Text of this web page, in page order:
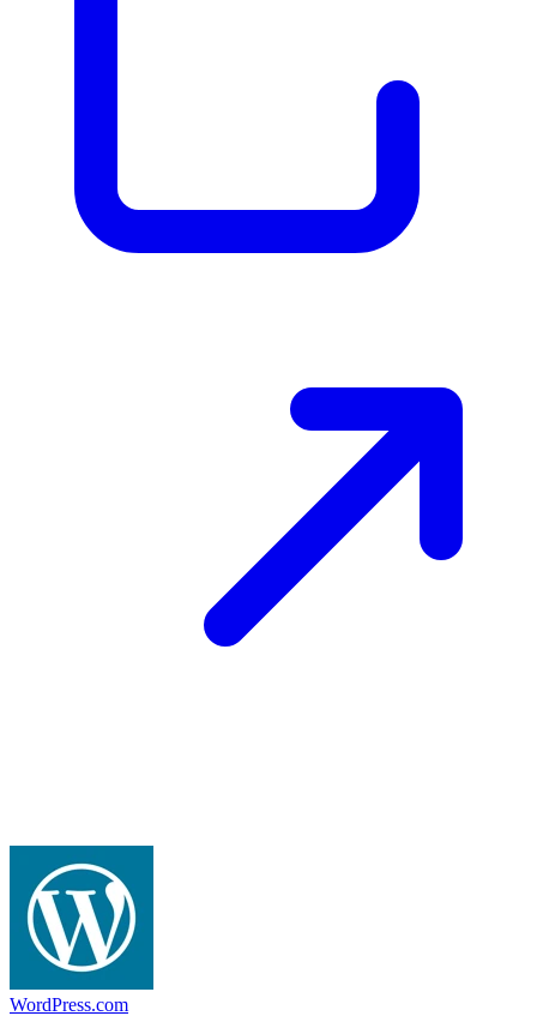
WordPress.com